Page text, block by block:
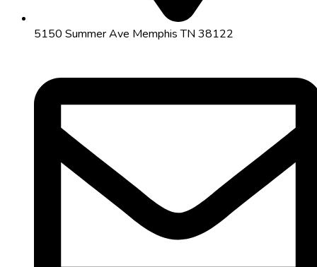
5150 Summer Ave Memphis TN 38122